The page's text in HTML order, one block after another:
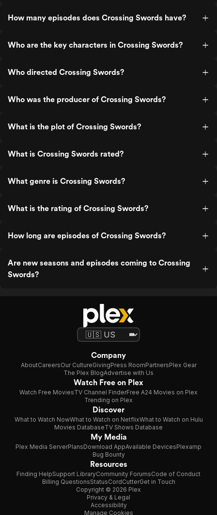
How many episodes does Crossing Swords have?
Who are the key characters in Crossing Swords?
Who directed Crossing Swords?
Who was the producer of Crossing Swords?
What is the plot of Crossing Swords?
What is Crossing Swords rated?
What genre is Crossing Swords?
What is the rating of Crossing Swords?
How long are episodes of Crossing Swords?
Are new seasons and episodes coming to Crossing
Swords?
Company
AboutCareersOur CultureGivingPress RoomPartnersPlex Gear
The Plex BlogAdvertise with Us
Watch Free on Plex
Watch Free MoviesTV Channel FinderFree A24 Movies on Plex
Trending on Plex
Discover
What to Watch NowWhat to Watch on NetflixWhat to Watch on Hulu
Movies DatabaseTV Shows Database
My Media
Plex Media ServerPlansDownload AppAvailable DevicesPlexamp
Bug Bounty
Resources
Finding HelpSupport LibraryCommunity ForumsCode of Conduct
Billing QuestionsStatusCordCutterGet in Touch
Copyright © 2026 Plex
Privacy & Legal
Accessibility
Manage Cookies